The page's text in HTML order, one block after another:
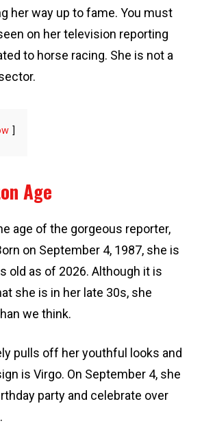
her way up to fame. You must
on her television reporting
to horse racing. She is not a
Age
age of the gorgeous reporter,
on September 4, 1987, she is
old as of 2026. Although it is
she is in her late 30s, she
we think.
pulls off her youthful looks and
is Virgo. On September 4, she
party and celebrate over